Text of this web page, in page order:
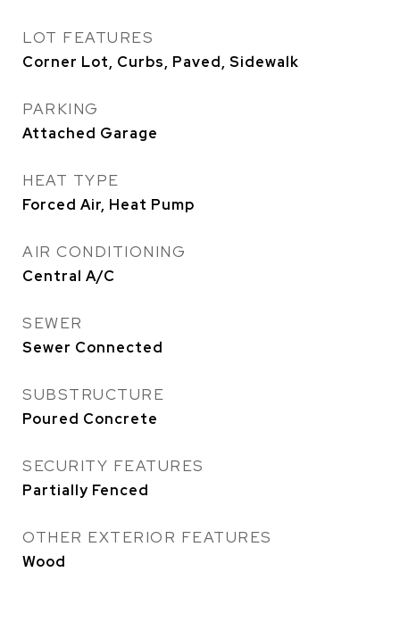
LOT FEATURES
Corner Lot, Curbs, Paved, Sidewalk
PARKING
Attached Garage
HEAT TYPE
Forced Air, Heat Pump
AIR CONDITIONING
Central A/C
SEWER
Sewer Connected
SUBSTRUCTURE
Poured Concrete
SECURITY FEATURES
Partially Fenced
OTHER EXTERIOR FEATURES
Wood